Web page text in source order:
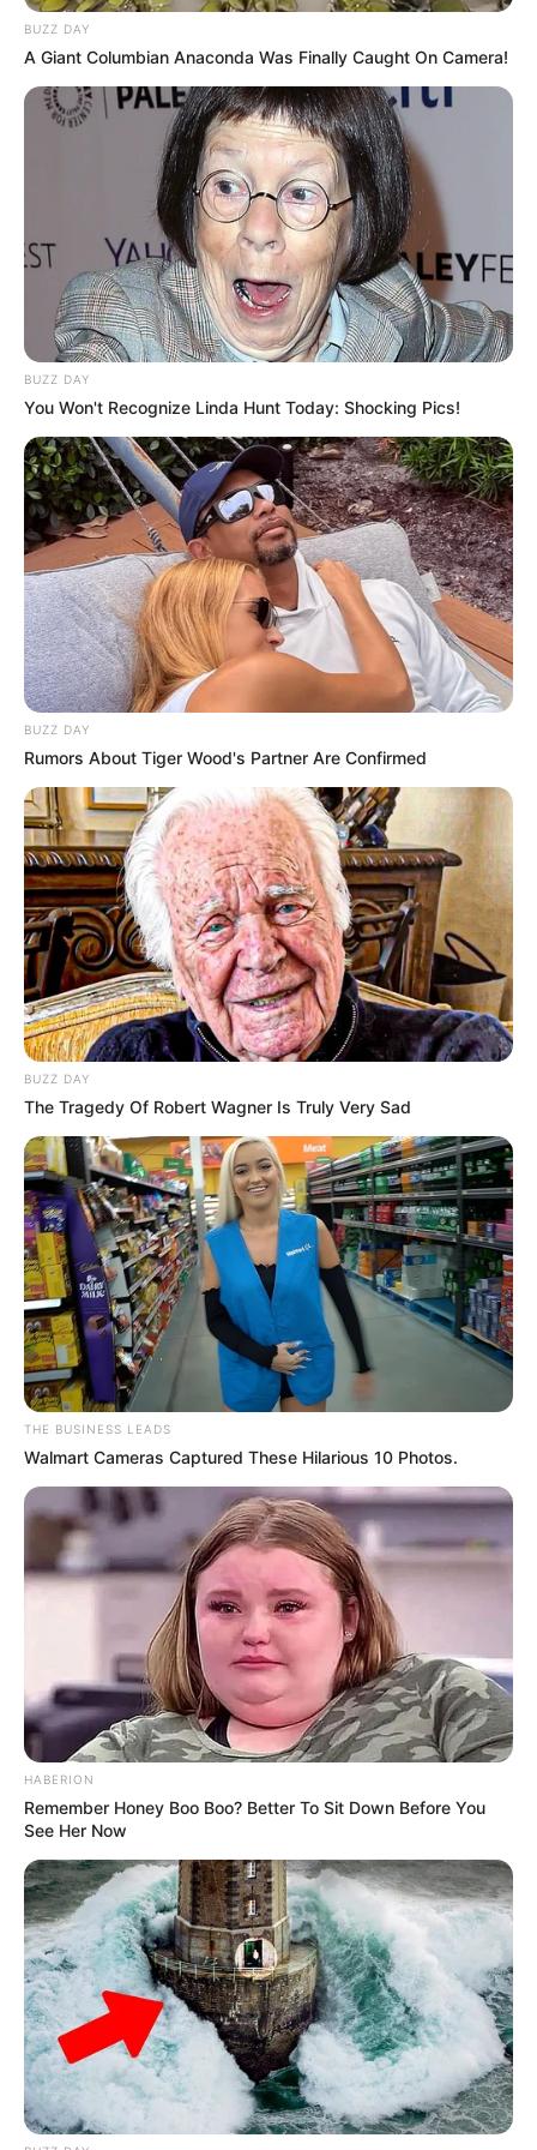
in court yesterday
SEPTEMBER 10, 2024
Unexpected || Hawks To Arrest ANC Heavyweight
Over R680 000 Alleged Money Laundering
SEPTEMBER 11, 2024
eThekwini water tanker driver charged with murder
after boy killed in Adams Mission
AUGUST 3, 2026
Caught Red-Handed: Hidden Camera Footage
Demanded After Fadiel Adams’ Bombshell
Revelation
JULY 27, 2026
Mpumelelo Mseleku Showers First Wife Tiirelo
Kale With Love Amid Amahle Biyela Separation
BUZZ DAY
A Giant Columbian Anaconda Was Finally Caught On Camera!
BUZZ DAY
You Won't Recognize Linda Hunt Today: Shocking Pics!
BUZZ DAY
Rumors About Tiger Wood's Partner Are Confirmed
BUZZ DAY
The Tragedy Of Robert Wagner Is Truly Very Sad
THE BUSINESS LEADS
Walmart Cameras Captured These Hilarious 10 Photos.
HABERION
Remember Honey Boo Boo? Better To Sit Down Before You
See Her Now